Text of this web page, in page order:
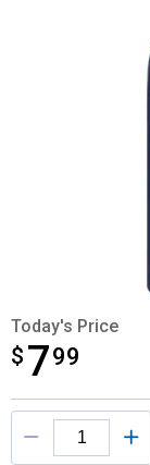
Today's Price
$ 799
$7.99
Product Options